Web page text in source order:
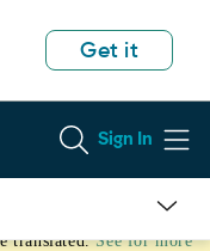
Get it
Sign In
translated. See for more